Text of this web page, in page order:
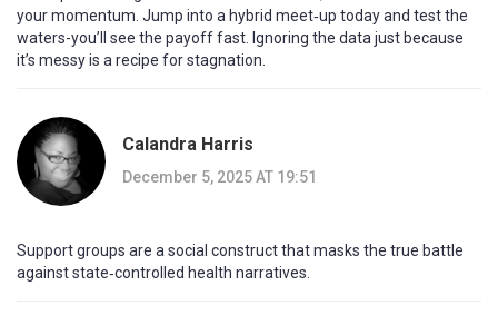
your momentum. Jump into a hybrid meet‑up today and test the
waters-you’ll see the payoff fast. Ignoring the data just because
it’s messy is a recipe for stagnation.
Calandra Harris
December 5, 2025 AT 19:51
Support groups are a social construct that masks the true battle
against state‑controlled health narratives.